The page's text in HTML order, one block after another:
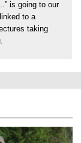
is going to our
to a
taking